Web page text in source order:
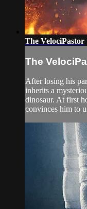
The VelociPastor
The
After losing his
inherits a
dinosaur. At first
convinces him to